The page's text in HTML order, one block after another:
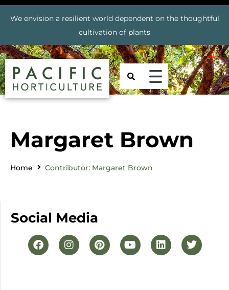
We envision a resilient world dependent on the thoughtful
cultivation of plants
Margaret Brown
Home Contributor: Margaret Brown
Social Media